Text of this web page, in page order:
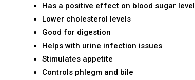
Has a positive effect on blood sugar level
Lower cholesterol levels
Good for digestion
Helps with urine infection issues
Stimulates appetite
Controls phlegm and bile